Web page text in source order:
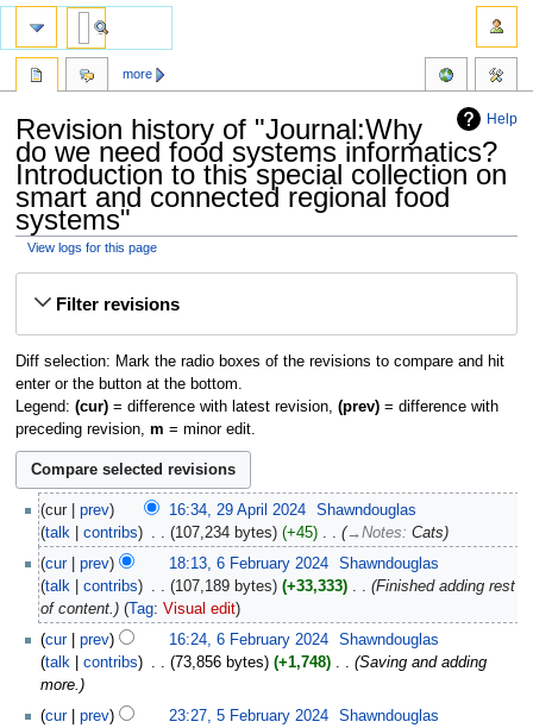
Help
Revision history of "Journal:Why
do we need food systems informatics?
Introduction to this special collection on
smart and connected regional food
systems"
View logs for this page
Filter revisions
Diff selection: Mark the radio boxes of the revisions to compare and hit
enter or the button at the bottom.
Legend: (cur)= difference with latest revision, (prev)= difference with
preceding revision, m = minor edit.
cur prev 16:34, 29 April 2024
Shawndouglas
talk
contribs 107,234 bytes +45 ‎ →‎Notes: Cats
cur
prev 18:13, 6 February 2024
Shawndouglas
talk
contribs 107,189 bytes +33,333 ‎
Finished adding rest
of content.
Tag: Visual edit
cur
prev 16:24, 6 February 2024
Shawndouglas
talk
contribs 73,856 bytes +1,748 ‎
Saving and adding
more.
cur
prev 23:27, 5 February 2024
Shawndouglas
more